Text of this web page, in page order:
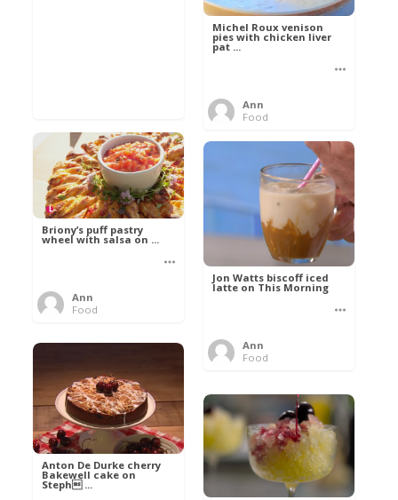
Michel Roux venison
pies with chicken liver
pat ...
Ann
Food
Briony’s puff pastry
wheel with salsa on ...
Ann
Food
Jon Watts biscoff iced
latte on This Morning
Ann
Food
Anton De Durke cherry
Bakewell cake on
Steph ...